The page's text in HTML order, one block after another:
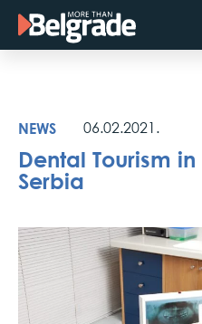
Skip
NEWS
06.02.2021.
Dental Tourism
Serbia